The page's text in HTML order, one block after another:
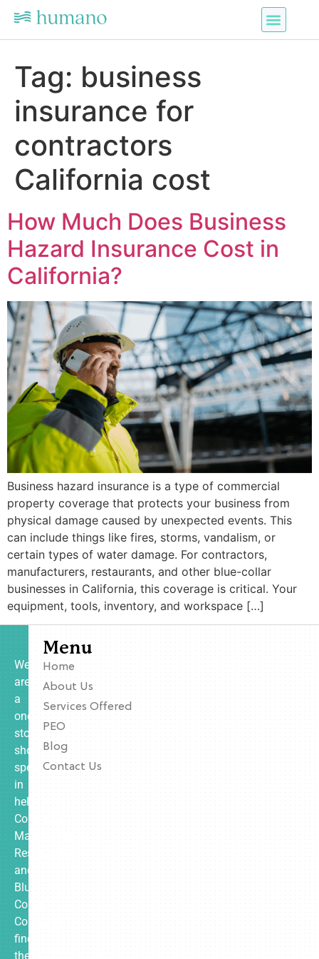
Tag: business
insurance for
contractors
California cost
How Much Does Business
Hazard Insurance Cost in
California?
Business hazard insurance is a type of commercial
property coverage that protects your business from
physical damage caused by unexpected events. This
can include things like fires, storms, vandalism, or
certain types of water damage. For contractors,
manufacturers, restaurants, and other blue-collar
businesses in California, this coverage is critical. Your
equipment, tools, inventory, and workspace […]
We
are
a
one-
stop
shop
specializing
in
helping
Contractors,
Manufacturing,
Restaurants,
and
Blue
Collar
Companies
find
the
Menu
Home
About Us
Services Offered
PEO
Blog
Contact Us